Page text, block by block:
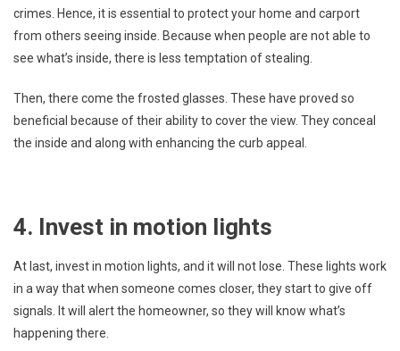
crimes. Hence, it is essential to protect your home and carport
from others seeing inside. Because when people are not able to
see what’s inside, there is less temptation of stealing.
Then, there come the frosted glasses. These have proved so
beneficial because of their ability to cover the view. They conceal
the inside and along with enhancing the curb appeal.
4. Invest in motion lights
At last, invest in motion lights, and it will not lose. These lights work
in a way that when someone comes closer, they start to give off
signals. It will alert the homeowner, so they will know what’s
happening there.